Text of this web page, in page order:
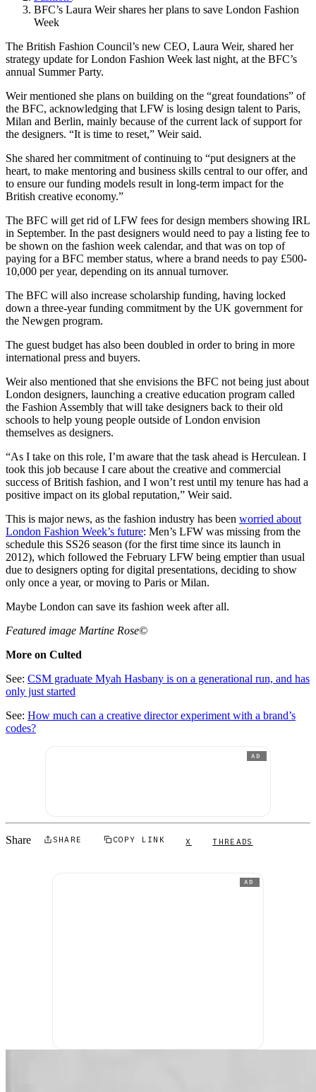
BFC’s Laura Weir shares her plans to save London Fashion
Week
The British Fashion Council’s new CEO, Laura Weir, shared her
strategy update for London Fashion Week last night, at the BFC’s
annual Summer Party.
Weir mentioned she plans on building on the “great foundations” of
the BFC, acknowledging that LFW is losing design talent to Paris,
Milan and Berlin, mainly because of the current lack of support for
the designers. “It is time to reset,” Weir said.
She shared her commitment of continuing to “put designers at the
heart, to make mentoring and business skills central to our offer, and
to ensure our funding models result in long-term impact for the
British creative economy.”
The BFC will get rid of LFW fees for design members showing IRL
in September. In the past designers would need to pay a listing fee to
be shown on the fashion week calendar, and that was on top of
paying for a BFC member status, where a brand needs to pay £500-
10,000 per year, depending on its annual turnover.
The BFC will also increase scholarship funding, having locked
down a three-year funding commitment by the UK government for
the Newgen program.
The guest budget has also been doubled in order to bring in more
international press and buyers.
Weir also mentioned that she envisions the BFC not being just about
London designers, launching a creative education program called
the Fashion Assembly that will take designers back to their old
schools to help young people outside of London envision
themselves as designers.
“As I take on this role, I’m aware that the task ahead is Herculean. I
took this job because I care about the creative and commercial
success of British fashion, and I won’t rest until my tenure has had a
positive impact on its global reputation,” Weir said.
This is major news, as the fashion industry has been worried about
London Fashion Week’s future: Men’s LFW was missing from the
schedule this SS26 season (for the first time since its launch in
2012), which followed the February LFW being emptier than usual
due to designers opting for digital presentations, deciding to show
only once a year, or moving to Paris or Milan.
Maybe London can save its fashion week after all.
Featured image Martine Rose©
More on Culted
See: CSM graduate Myah Hasbany is on a generational run, and has
only just started
See: How much can a creative director experiment with a brand’s
codes?
AD
Share SHARE COPY LINK X THREADS
AD